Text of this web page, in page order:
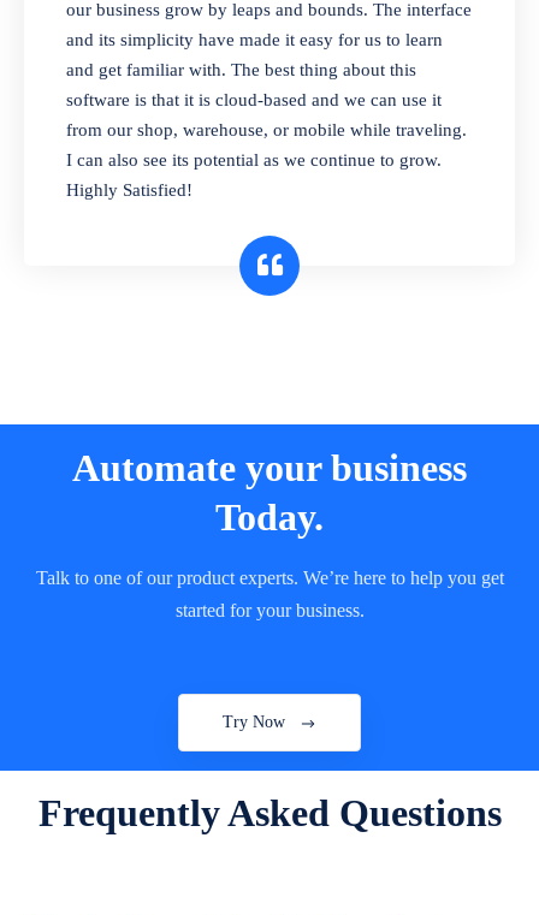
pharmaceutical company. You can set
product expiration dates and lot numbers,
and sell in different units of measure. Stop
selling expired & to-be-expired items to
customers. Check details reports on stock
expiry by lot numbers
our business grow by leaps and bounds. The interface
and its simplicity have made it easy for us to learn
and get familiar with. The best thing about this
software is that it is cloud-based and we can use it
from our shop, warehouse, or mobile while traveling.
I can also see its potential as we continue to grow.
Highly Satisfied!
Automate your business
Today.
Talk to one of our product experts. We’re here to help you get
started for your business.
Try Now
Frequently Asked Questions